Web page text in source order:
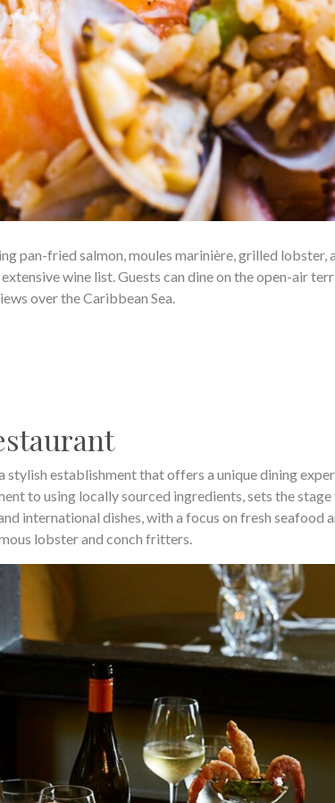
pan-fried salmon, moules marinière, grilled lobster,
wine list. Guests can dine on the open-air
over the Caribbean Sea.
stylish establishment that offers a unique dining
to using locally sourced ingredients, sets the stage
international dishes, with a focus on fresh seafood
lobster and conch fritters.